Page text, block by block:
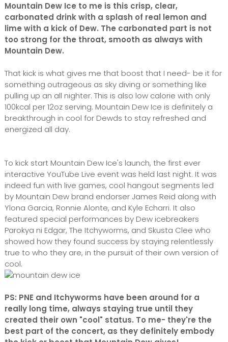
Mountain Dew Ice to me is this crisp, clear,
carbonated drink with a splash of real lemon and
lime with a kick of Dew. The carbonated part is not
too strong for the throat, smooth as always with
Mountain Dew.
That kick is what gives me that boost that I need- be it for
something outrageous as sky diving or something like
pulling up an all nighter. This is also low calorie with only
100kcal per 12oz serving. Mountain Dew Ice is definitely a
breakthrough in cool for Dewds to stay refreshed and
energized all day.
To kick start Mountain Dew Ice's launch, the first ever
interactive YouTube Live event was held last night. It was
indeed fun with live games, cool hangout segments led
by Mountain Dew brand endorser James Reid along with
Ylona Garcia, Ronnie Alonte, and Kyle Echarri. It also
featured special performances by Dew icebreakers
Parokya ni Edgar, The Itchyworms, and Skusta Clee who
showed how they found success by staying relentlessly
true to who they are, in the pursuit of their own version of
cool.
PS: PNE and Itchyworms have been around for a
really long time, always staying true until they
created their own "cool" status. To me- they're the
best part of the concert, as they definitely embody